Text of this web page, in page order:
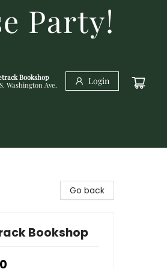
Party!
Bookshop
Washington Ave.
Login
Go back
Bookshop